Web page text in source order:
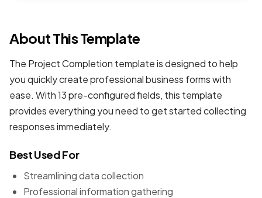
About This Template
The Project Completion template is designed to help
you quickly create professionalbusiness formswith
ease. With 13 pre-configured fields, this template
provides everything you need to get started collecting
responses immediately.
Best Used For
Streamlining data collection
Professional information gathering